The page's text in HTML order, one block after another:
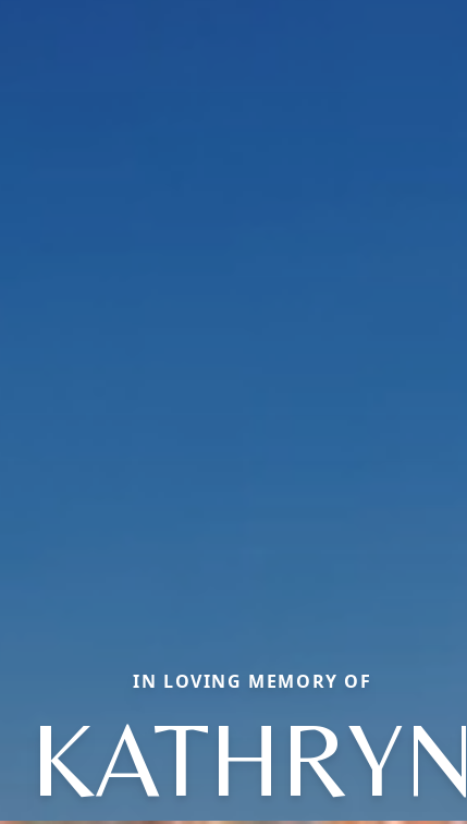
IN LOVING MEMORY OF
KATHRYN